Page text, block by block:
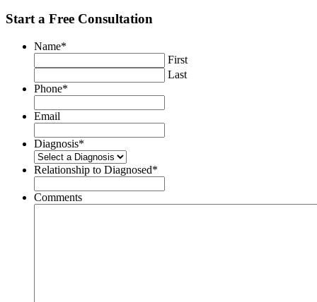
Start a Free Consultation
Name*
First
Last
Phone*
Email
Diagnosis*
Relationship to Diagnosed*
Comments